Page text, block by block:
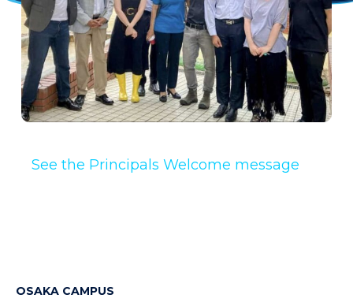
See the Principals Welcome message
OSAKA CAMPUS